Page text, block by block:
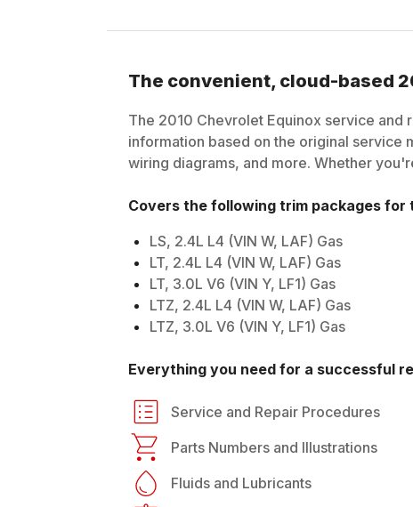
The convenient, cloud-based
The 2010 Chevrolet Equinox service and
information based on the original service
wiring diagrams, and more. Whether
Covers the following trim packages for
LS, 2.4L L4 (VIN W, LAF) Gas
LT, 2.4L L4 (VIN W, LAF) Gas
LT, 3.0L V6 (VIN Y, LF1) Gas
LTZ, 2.4L L4 (VIN W, LAF) Gas
LTZ, 3.0L V6 (VIN Y, LF1) Gas
Everything you need for a successful
Service and Repair Procedures
Parts Numbers and Illustrations
Fluids and Lubricants